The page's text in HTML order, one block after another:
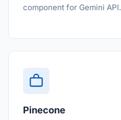
component for Gemini API.
Pinecone